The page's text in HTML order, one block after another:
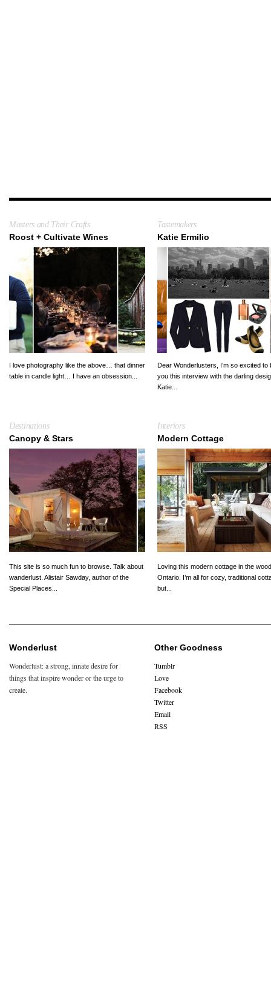
Masters and Their Crafts
Roost + Cultivate Wines
I love photography like the above… that dinner
table in candle light… I have an obsession...
Tastemakers
Katie Ermilio
Dear Wonderlusters, I’m so excited to
you this interview with the darling
Katie...
Destinations
Canopy & Stars
This site is so much fun to browse. Talk about
wanderlust. Alistair Sawday, author of the
Special Places...
Interiors
Modern Cottage
Loving this modern cottage in the
Ontario. I’m all for cozy, traditional
but...
Wonderlust
Wonderlust: a strong, innate desire for
things that inspire wonder or the urge to
create.
Other Goodness
Tumblr
Love
Facebook
Twitter
Email
RSS